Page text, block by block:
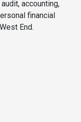
accounting,
financial
End.